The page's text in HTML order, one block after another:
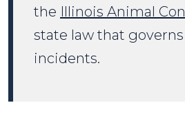
the Illinois Animal
state law that
incidents.